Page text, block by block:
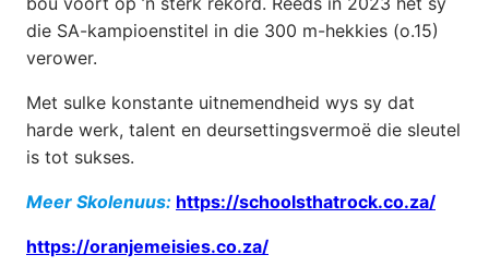
die SA-kampioenstitel in die 300 m-hekkies (o.15)
verower.
Met sulke konstante uitnemendheid wys sy dat
harde werk, talent en deursettingsvermoë die sleutel
is tot sukses.
Meer Skolenuus: https://schoolsthatrock.co.za/
https://oranjemeisies.co.za/